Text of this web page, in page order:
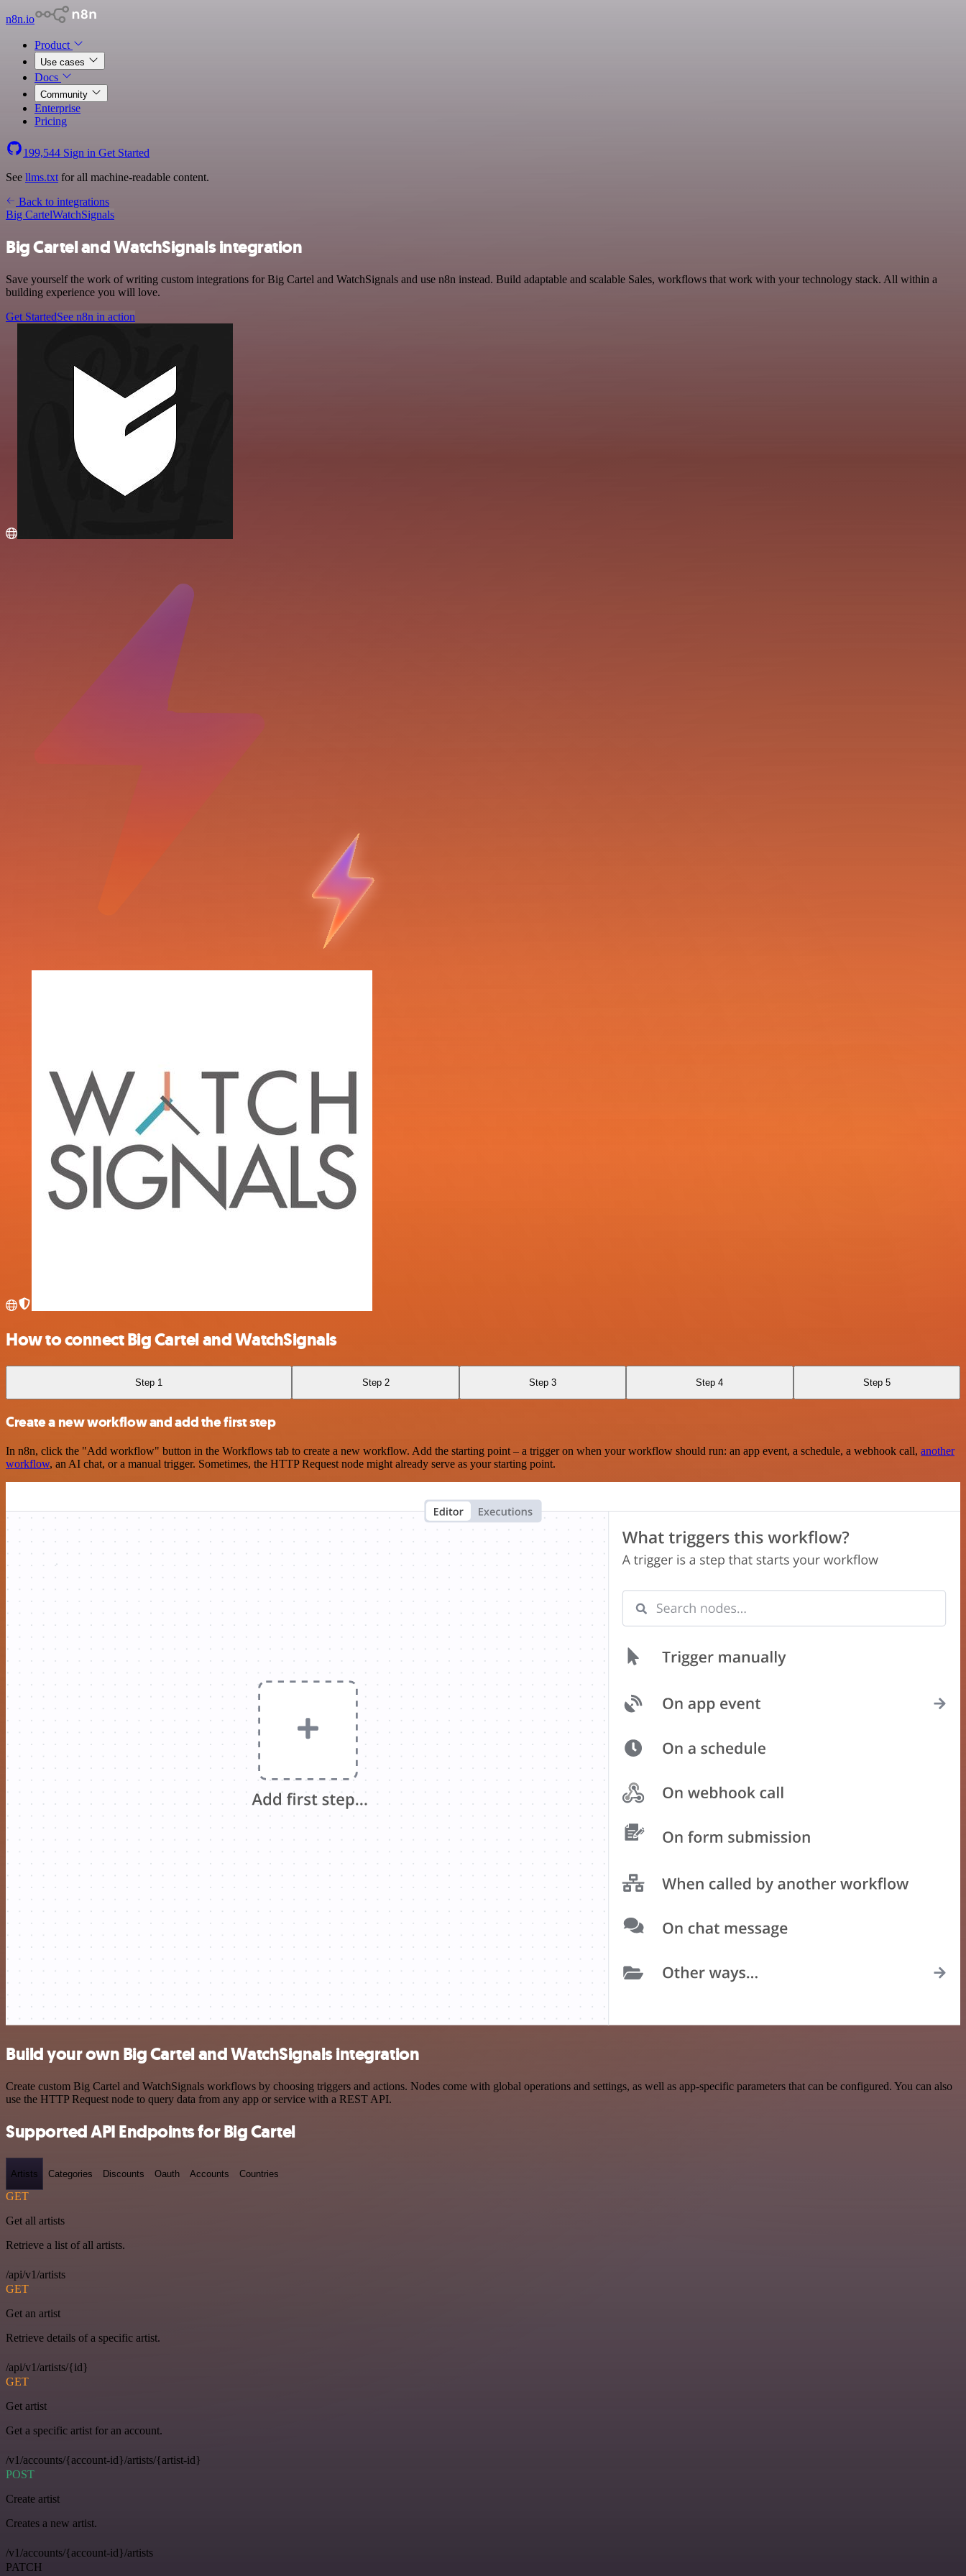
n8n.io
Product
Use cases
Docs
Community
Enterprise
Pricing
199,544 Sign in Get Started
See llms.txt for all machine-readable content.
Back to integrations
Big CartelWatchSignals
Big Cartel and WatchSignals integration
Save yourself the work of writing custom integrations for Big Cartel and WatchSignals and use n8n instead. Build adaptable and scalable Sales, workflows that work with your technology stack. All within a
building experience you will love.
Get StartedSee n8n in action
How to connect Big Cartel and WatchSignals
Step 1 Step 2 Step 3 Step 4 Step 5
Create a new workflow and add the first step
In n8n, click the "Add workflow" button in the Workflows tab to create a new workflow. Add the starting point – a trigger on when your workflow should run: an app event, a schedule, a webhook call, another
workflow, an AI chat, or a manual trigger. Sometimes, the HTTP Request node might already serve as your starting point.
Build your own Big Cartel and WatchSignals integration
Create custom Big Cartel and WatchSignals workflows by choosing triggers and actions. Nodes come with global operations and settings, as well as app-specific parameters that can be configured. You can also
use the HTTP Request node to query data from any app or service with a REST API.
Supported API Endpoints for Big Cartel
Artists Categories Discounts Oauth Accounts Countries
GET
Get all artists
Retrieve a list of all artists.
/api/v1/artists
GET
Get an artist
Retrieve details of a specific artist.
/api/v1/artists/{id}
GET
Get artist
Get a specific artist for an account.
/v1/accounts/{account-id}/artists/{artist-id}
POST
Create artist
Creates a new artist.
/v1/accounts/{account-id}/artists
PATCH